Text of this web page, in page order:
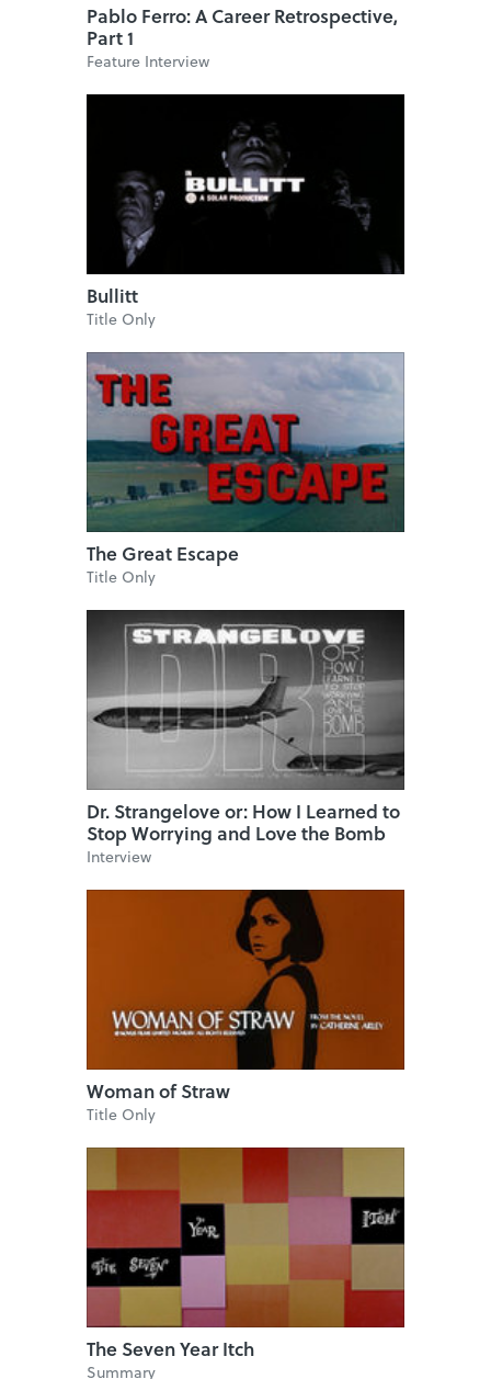
Pablo Ferro: A Career Retrospective,
Part 1
Feature Interview
Bullitt
Title Only
The Great Escape
Title Only
Dr. Strangelove or: How I Learned to
Stop Worrying and Love the Bomb
Interview
Woman of Straw
Title Only
The Seven Year Itch
Summary